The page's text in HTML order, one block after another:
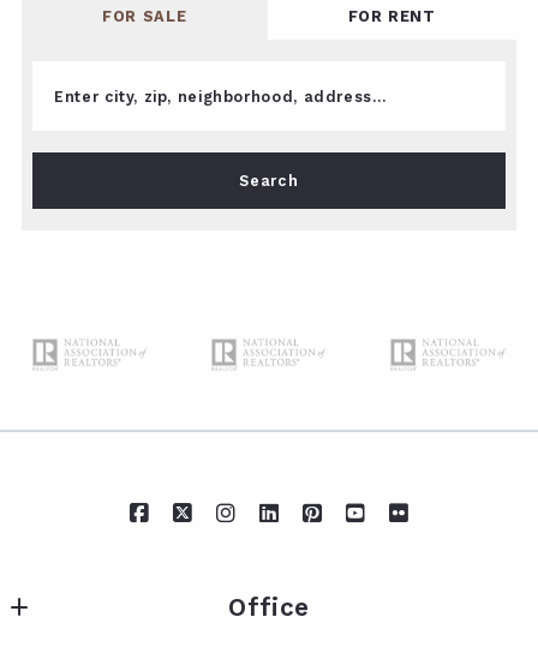
FOR SALE FOR RENT
Enter city, zip, neighborhood, address…
Type in anything you’re looking for
Search
Office